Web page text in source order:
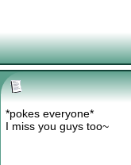
*pokes everyone*
I miss you guys too~